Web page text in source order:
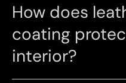
How does
coating
interior?